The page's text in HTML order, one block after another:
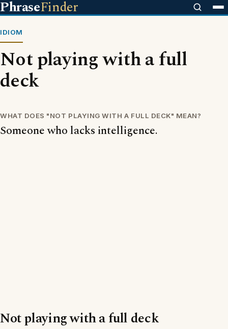
PhraseFinder
IDIOM
Not playing with a full
deck
WHAT DOES "NOT PLAYING WITH A FULL DECK" MEAN?
Someone who lacks intelligence.
Not playing with a full deck